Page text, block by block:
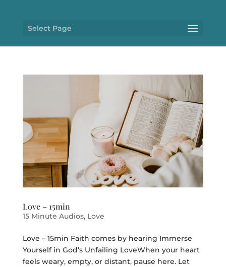
Select Page
Love – 15min
15 Minute Audios, Love
Love – 15min Faith comes by hearing Immerse
Yourself in God’s Unfailing LoveWhen your heart
feels weary, empty, or distant, pause here. Let